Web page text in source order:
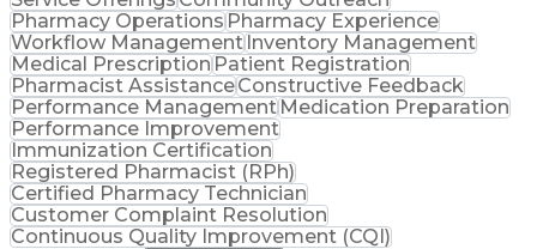
Pharmacy OperationsPharmacy Experience
Workflow ManagementInventory Management
Medical PrescriptionPatient Registration
Pharmacist AssistanceConstructive Feedback
Performance ManagementMedication Preparation
Performance Improvement
Immunization Certification
Registered Pharmacist (RPh)
Certified Pharmacy Technician
Customer Complaint Resolution
Continuous Quality Improvement (CQI)